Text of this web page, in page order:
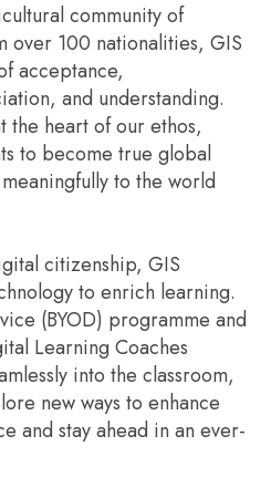
community of
over 100 nationalities, GIS
acceptance,
and understanding.
the heart of our ethos,
to become true global
to the world
citizenship, GIS
to enrich learning.
(BYOD) programme and
Learning Coaches
into the classroom,
new ways to enhance
and stay ahead in an ever-